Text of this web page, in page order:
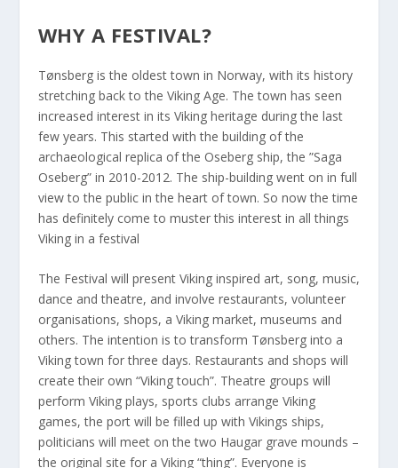
WHY A FESTIVAL?
Tønsberg is the oldest town in Norway, with its history
stretching back to the Viking Age. The town has seen
increased interest in its Viking heritage during the last
few years. This started with the building of the
archaeological replica of the Oseberg ship, the ”Saga
Oseberg” in 2010-2012. The ship-building went on in full
view to the public in the heart of town. So now the time
has definitely come to muster this interest in all things
Viking in a festival
The Festival will present Viking inspired art, song, music,
dance and theatre, and involve restaurants, volunteer
organisations, shops, a Viking market, museums and
others. The intention is to transform Tønsberg into a
Viking town for three days. Restaurants and shops will
create their own “Viking touch”. Theatre groups will
perform Viking plays, sports clubs arrange Viking
games, the port will be filled up with Vikings ships,
politicians will meet on the two Haugar grave mounds –
the original site for a Viking “thing”. Everyone is